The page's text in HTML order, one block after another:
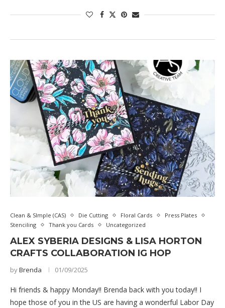
Clean & SImple (CAS) Die Cutting Floral Cards
Press Plates
Stenciling
Thank you Cards Uncategorized
ALEX SYBERIA DESIGNS & LISA HORTON
CRAFTS COLLABORATION IG HOP
byBrenda 01/09/2025
Hi friends & happy Monday!! Brenda back with you today!! I
hope those of you in the US are having a wonderful Labor Day